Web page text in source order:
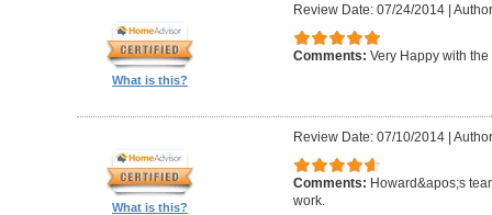
What is this?
Review Date: 07/24/2014|
Comments: Very Happy with the
What is this?
Review Date: 07/10/2014|
Comments: Howard&apos;s
work.